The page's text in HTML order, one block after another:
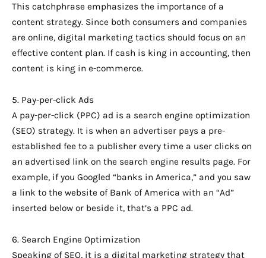
This catchphrase emphasizes the importance of a
content strategy. Since both consumers and companies
are online, digital marketing tactics should focus on an
effective content plan. If cash is king in accounting, then
content is king in e-commerce.
5. Pay-per-click Ads
A pay-per-click (PPC) ad is a search engine optimization
(SEO) strategy. It is when an advertiser pays a pre-
established fee to a publisher every time a user clicks on
an advertised link on the search engine results page. For
example, if you Googled “banks in America,” and you saw
a link to the website of Bank of America with an “Ad”
inserted below or beside it, that’s a PPC ad.
6. Search Engine Optimization
Speaking of SEO, it is a digital marketing strategy that